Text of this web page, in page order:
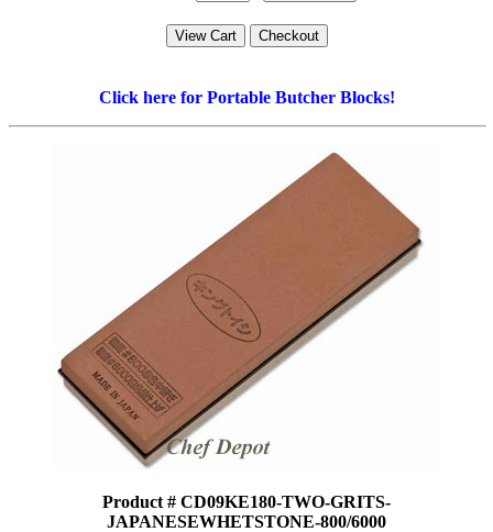
Click here for Portable Butcher Blocks!
Product # CD09KE180-TWO-GRITS-
JAPANESEWHETSTONE-800/6000